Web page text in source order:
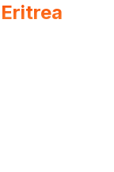
Eritrea